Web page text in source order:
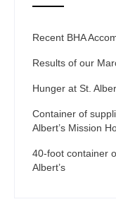
Recent BHA
Results of our
Hunger at St.
Container of
Albert’s Mission
40-foot container
Albert’s